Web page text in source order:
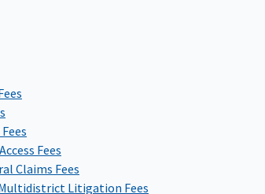
Fees
Claims Fees
Litigation Fees